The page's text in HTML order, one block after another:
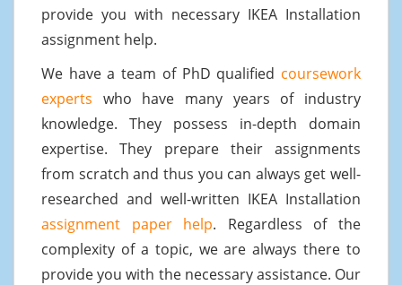
provide you with necessary IKEA Installation
assignment help.
We have a team of PhD qualified coursework
experts who have many years of industry
knowledge. They possess in-depth domain
expertise. They prepare their assignments
from scratch and thus you can always get well-
researched and well-written IKEA Installation
assignment paper help. Regardless of the
complexity of a topic, we are always there to
provide you with the necessary assistance. Our